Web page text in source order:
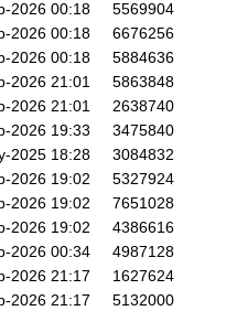
2026 00:18
5569904
2026 00:18
6676256
2026 00:18
5884636
2026 21:01
5863848
2026 21:01
2638740
2026 19:33
3475840
2025 18:28
3084832
2026 19:02
5327924
2026 19:02
7651028
2026 19:02
4386616
2026 00:34
4987128
2026 21:17
1627624
2026 21:17
5132000